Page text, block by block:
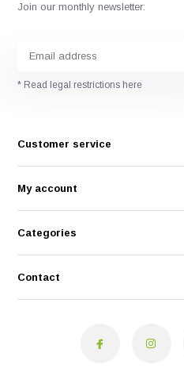
Join our monthly newsletter:
* Read legal restrictions here
Customer service
My account
Categories
Contact